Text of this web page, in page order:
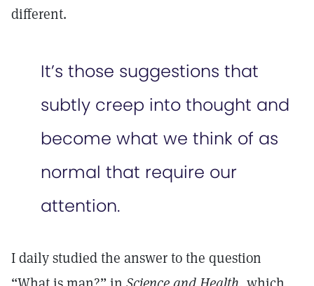
different.
It’s those suggestions that
subtly creep into thought and
become what we think of as
normal that require our
attention.
I daily studied the answer to the question